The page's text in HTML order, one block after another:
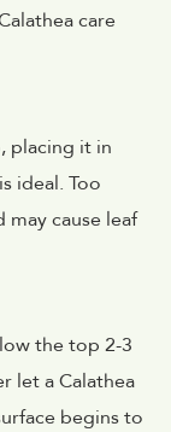
care
placing it in
ideal. Too
may cause leaf
the top 2-3
let a Calathea
begins to